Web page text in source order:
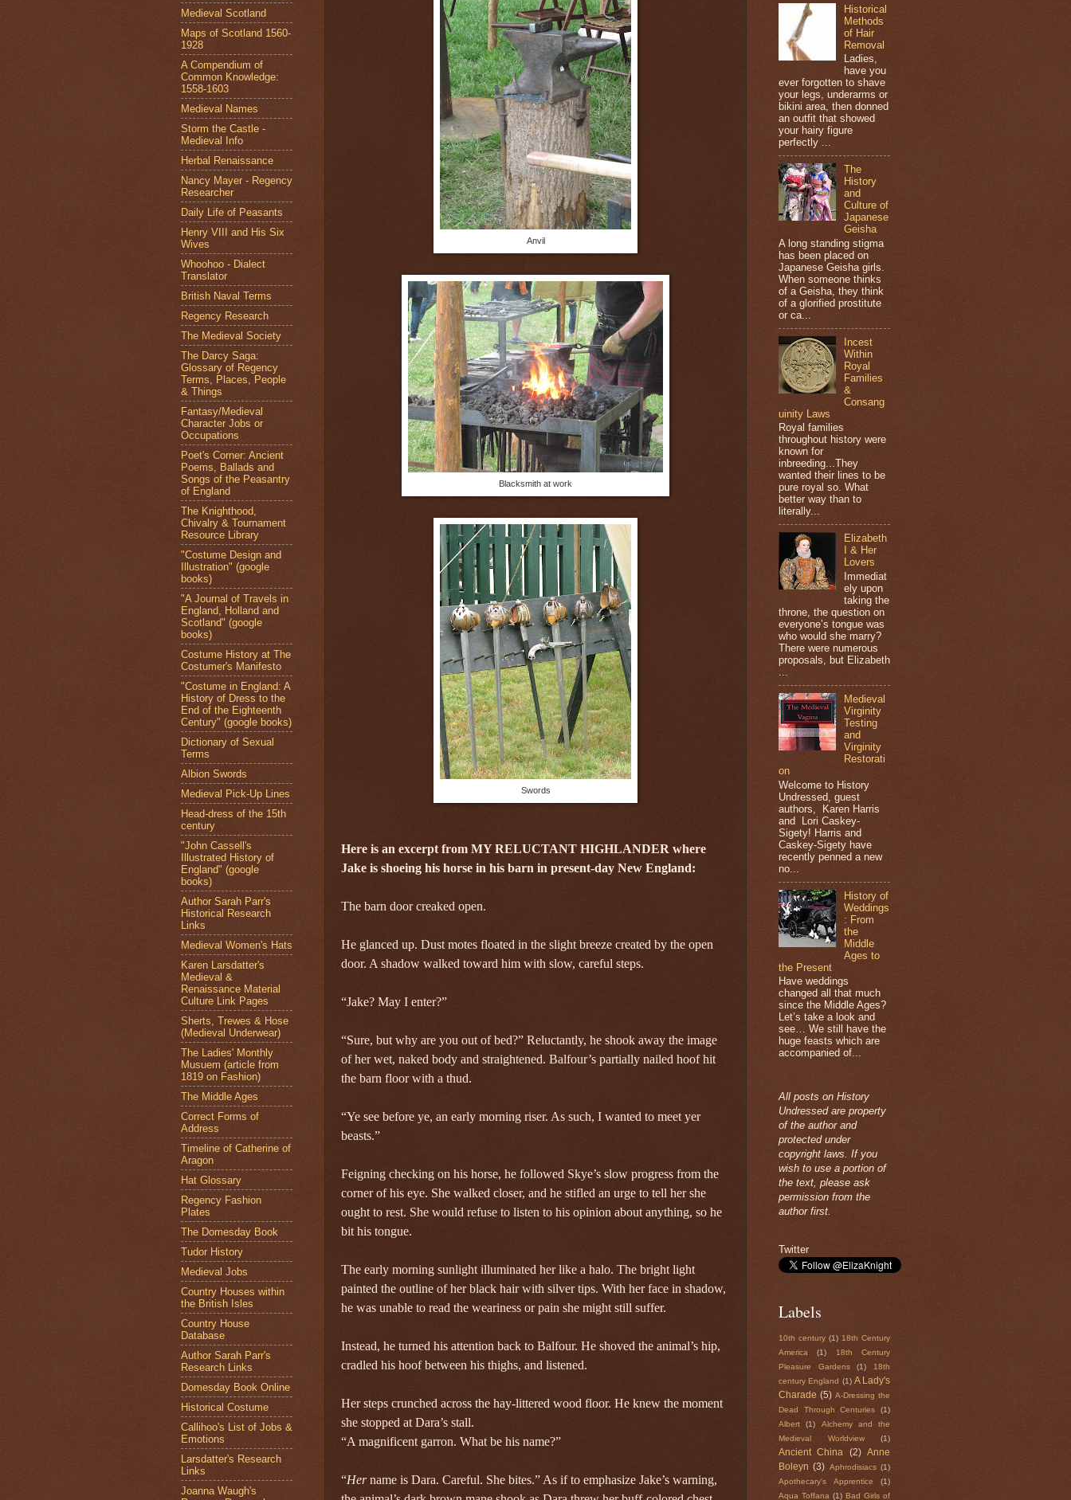
Anvil
Blacksmith at work
Swords
Here is an excerpt from MY RELUCTANT HIGHLANDER where
Jake is shoeing his horse in his barn in present-day New England:
The barn door creaked open.
He glanced up. Dust motes floated in the slight breeze created by the open
door. A shadow walked toward him with slow, careful steps.
“Jake? May I enter?”
“Sure, but why are you out of bed?” Reluctantly, he shook away the image
of her wet, naked body and straightened. Balfour’s partially nailed hoof hit
the barn floor with a thud.
“Ye see before ye, an early morning riser. As such, I wanted to meet yer
beasts.”
Feigning checking on his horse, he followed Skye’s slow progress from the
corner of his eye. She walked closer, and he stifled an urge to tell her she
ought to rest. She would refuse to listen to his opinion about anything, so he
bit his tongue.
The early morning sunlight illuminated her like a halo. The bright light
painted the outline of her black hair with silver tips. With her face in shadow,
he was unable to read the weariness or pain she might still suffer.
Instead, he turned his attention back to Balfour. He shoved the animal’s hip,
cradled his hoof between his thighs, and listened.
Her steps crunched across the hay-littered wood floor. He knew the moment
she stopped at Dara’s stall.
“A magnificent garron. What be his name?”
“Hername is Dara. Careful. She bites.” As if to emphasize Jake’s warning,
Medieval Scotland
Maps of Scotland 1560-
1928
A Compendium of
Common Knowledge:
1558-1603
Medieval Names
Storm the Castle -
Medieval Info
Herbal Renaissance
Nancy Mayer - Regency
Researcher
Daily Life of Peasants
Henry VIII and His Six
Wives
Whoohoo - Dialect
Translator
British Naval Terms
Regency Research
The Medieval Society
The Darcy Saga:
Glossary of Regency
Terms, Places, People
& Things
Fantasy/Medieval
Character Jobs or
Occupations
Poet's Corner: Ancient
Poems, Ballads and
Songs of the Peasantry
of England
The Knighthood,
Chivalry & Tournament
Resource Library
"Costume Design and
Illustration" (google
books)
"A Journal of Travels in
England, Holland and
Scotland" (google
books)
Costume History at The
Costumer's Manifesto
"Costume in England: A
History of Dress to the
End of the Eighteenth
Century" (google books)
Dictionary of Sexual
Terms
Albion Swords
Medieval Pick-Up Lines
Head-dress of the 15th
century
"John Cassell's
Illustrated History of
England" (google
books)
Author Sarah Parr's
Historical Research
Links
Medieval Women's Hats
Karen Larsdatter's
Medieval &
Renaissance Material
Culture Link Pages
Sherts, Trewes & Hose
(Medieval Underwear)
The Ladies' Monthly
Musuem (article from
1819 on Fashion)
The Middle Ages
Correct Forms of
Address
Timeline of Catherine of
Aragon
Hat Glossary
Regency Fashion
Plates
The Domesday Book
Tudor History
Medieval Jobs
Country Houses within
the British Isles
Country House
Database
Author Sarah Parr's
Research Links
Domesday Book Online
Historical Costume
Callihoo's List of Jobs &
Emotions
Larsdatter's Research
Links
Joanna Waugh's
Historical
Methods
of Hair
Removal
Ladies,
have you
ever forgotten to shave
your legs, underarms or
bikini area, then donned
an outfit that showed
your hairy figure
perfectly ...
The
History
and
Culture of
Japanese
Geisha
A long standing stigma
has been placed on
Japanese Geisha girls.
When someone thinks
of a Geisha, they think
of a glorified prostitute
or ca...
Incest
Within
Royal
Families
&
Consang
uinity Laws
Royal families
throughout history were
known for
inbreeding...They
wanted their lines to be
pure royal so. What
better way than to
literally...
Elizabeth
I & Her
Lovers
Immediat
ely upon
taking the
throne, the question on
everyone’s tongue was
who would she marry?
There were numerous
proposals, but Elizabeth
Medieval
Virginity
Testing
and
Virginity
Restorati
on
Welcome to History
Undressed, guest
authors, Karen Harris
and Lori Caskey-
Sigety! Harris and
Caskey-Sigety have
recently penned a new
no...
History of
Weddings
: From
the
Middle
Ages to
the Present
Have weddings
changed all that much
since the Middle Ages?
Let’s take a look and
see… We still have the
huge feasts which are
accompanied of...
All posts on History
Undressed are property
of the author and
protected under
copyright laws. If you
wish to use a portion of
the text, please ask
permission from the
author first.
Twitter
Labels
10th century (1) 18th Century
America
(1)
18th Century
Pleasure Gardens
(1)
18th
century England (1) A Lady's
Charade (5) A-Dressing the
Dead Through Centuries
(1)
Albert
(1)
Alchemy and the
Medieval Worldview
(1)
Ancient China (2)
Anne
Boleyn (3) Aphrodisiacs (1)
Apothecary's Apprentice
(1)
Aqua Toffana (1) Bad Girls of